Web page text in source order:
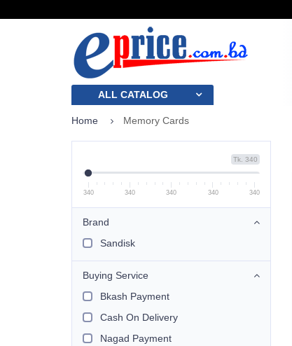
ALL CATALOG
Home Memory Cards
Tk. 340
340 340 340 340 340
Brand
Sandisk
Buying Service
Bkash Payment
Cash On Delivery
Nagad Payment